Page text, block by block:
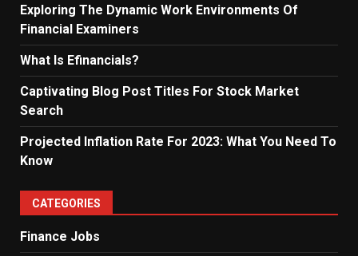
Exploring The Dynamic Work Environments Of
Financial Examiners
What Is Efinancials?
Captivating Blog Post Titles For Stock Market
Search
Projected Inflation Rate For 2023: What You Need To
Know
CATEGORIES
Finance Jobs